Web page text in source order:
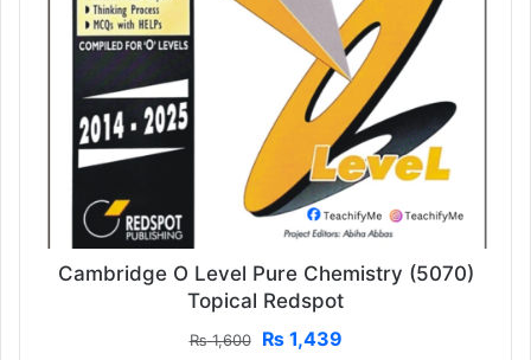
Cambridge O Level Pure Chemistry (5070)
Topical Redspot
₨1,600
Original
₨1,439Current